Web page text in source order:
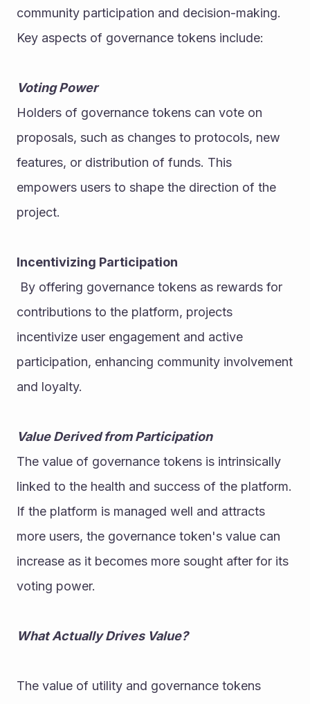
community participation and decision-making.
Key aspects of governance tokens include:
Voting Power
Holders of governance tokens can vote on
proposals, such as changes to protocols, new
features, or distribution of funds. This
empowers users to shape the direction of the
project.
Incentivizing Participation
contributions to the platform, projects
incentivize user engagement and active
participation, enhancing community involvement
and loyalty.
Value Derived from Participation
The value of governance tokens is intrinsically
linked to the health and success of the platform.
If the platform is managed well and attracts
more users, the governance token's value can
increase as it becomes more sought after for its
voting power.
What Actually Drives Value?
The value of utility and governance tokens